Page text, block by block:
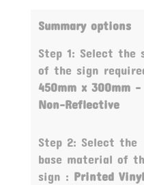
Summary options
Step 1: Select the
of the sign
450mm x 300mm -
Non-Reflective
Step 2: Select the
base material of
sign : Printed Vinyl